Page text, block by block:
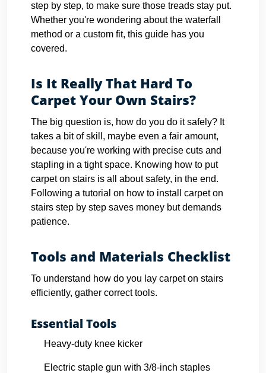
step by step, to make sure those treads stay put.
Whether you're wondering about the waterfall
method or a custom fit, this guide has you
covered.
Is It Really That Hard To
Carpet Your Own Stairs?
The big question is, how do you do it safely? It
takes a bit of skill, maybe even a fair amount,
because you're working with precise cuts and
stapling in a tight space. Knowing how to put
carpet on stairs is all about safety, in the end.
Following a tutorial on how to install carpet on
stairs step by step saves money but demands
patience.
Tools and Materials Checklist
To understand how do you lay carpet on stairs
efficiently, gather correct tools.
Essential Tools
Heavy-duty knee kicker
Electric staple gun with 3/8-inch staples